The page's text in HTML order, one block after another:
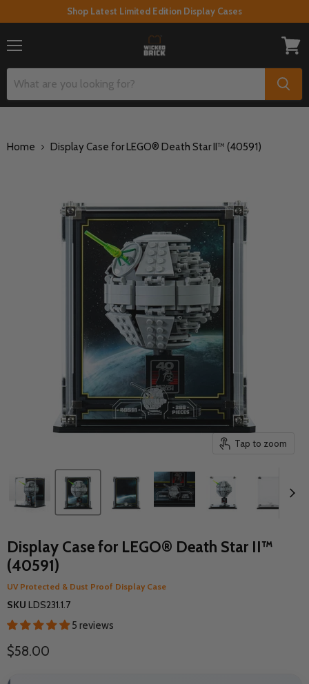
Shop Latest Limited Edition Display Cases
cart
Home Display Case for LEGO® Death Star II™ (40591)
Tap to zoom
Display Case for LEGO® Death Star II™
(40591)
UV Protected & Dust Proof Display Case
SKU LDS231.1.7
5 reviews
Current price
$58.00